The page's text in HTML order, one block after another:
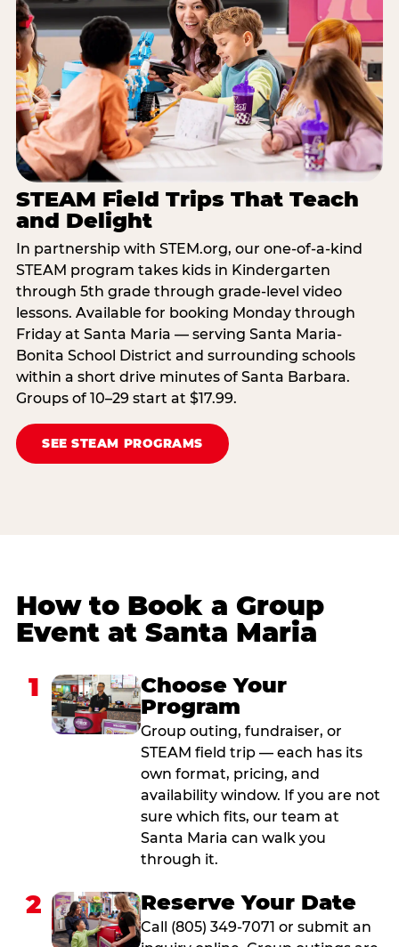
STEAM Field Trips That Teach
and Delight
In partnership with STEM.org, our one-of-a-kind
STEAM program takes kids in Kindergarten
through 5th grade through grade-level video
lessons. Available for booking Monday through
Friday at Santa Maria — serving Santa Maria-
Bonita School District and surrounding schools
within a short drive minutes of Santa Barbara.
Groups of 10–29 start at $17.99.
SEE STEAM PROGRAMS
How to Book a Group
Event at Santa Maria
1
Choose Your
Program
Group outing, fundraiser, or
STEAM field trip — each has its
own format, pricing, and
availability window. If you are not
sure which fits, our team at
Santa Maria can walk you
through it.
2 Reserve Your Date
Call (805) 349-7071 or submit an